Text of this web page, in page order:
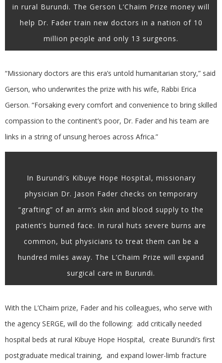
in rural Burundi. The Gerson L’Chaim Prize money will
help Dr. Fader train new doctors in a nation of 10
million people and only 13 surgeons.
“Missionary doctors are this era’s untold humanitarian story,” said
Gerson, who underwrites the prize with his wife, Rabbi Erica
Gerson. “Forsaking every comfort and convenience to bring skilled
compassion to the continent’s poor, Dr. Fader and his team are
links in a string of unsung heroes across Africa.”
In Burundi’s Kibuye Hope Hospital, missionary
physician Dr. Jason Fader checks on temporary
“grafting” of an arm’s skin and blood supply to the
patient’s burned face. In rural huts severe burns are
common, but physicians to treat them can be a
hundred miles away. The L’Chaim Prize will expand
surgical care in Burundi.
With the L’Chaim prize, Fader and his colleagues, who serve with
the agency SERGE, will do the following: add critically needed
hospital beds at rural Kibuye Hope Hospital, create Burundi’s first
postgraduate medical training, and expand lower-limb fracture